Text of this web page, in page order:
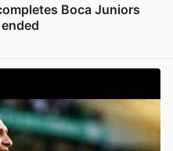
Boca Juniors